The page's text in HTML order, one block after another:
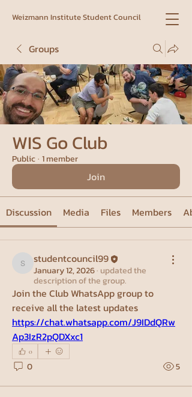
Weizmann Institute Student Council
Groups
WIS Go Club
Public· 1 member
Join
Discussion Media Files Members
studentcouncil99
studentcouncil99
January 12, 2026· updated the
description of the group.
Join the Club WhatsApp group to
receive all the latest updates
https://chat.whatsapp.com/J9IDdQRw
Ap3IzR2pQDXxc1
0
0 5